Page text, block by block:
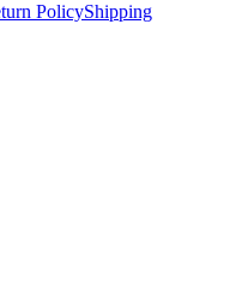
PolicyShipping